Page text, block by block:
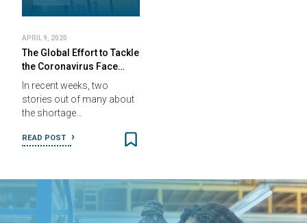
APRIL 9, 2020
The Global Effort to Tackle
the Coronavirus Face…
In recent weeks, two
stories out of many about
the shortage…
READ POST